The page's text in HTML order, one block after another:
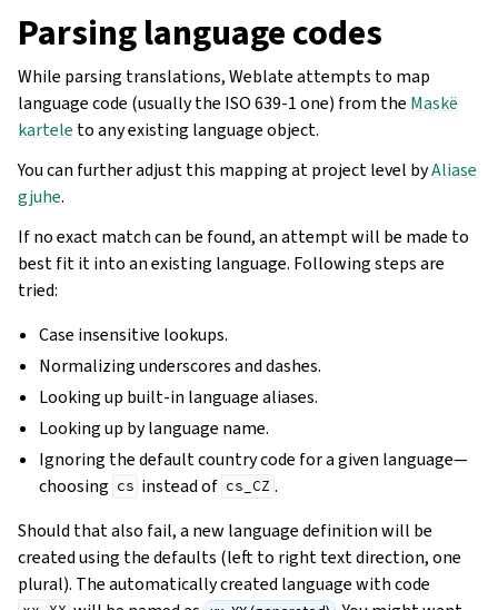
Parsing language codes
While parsing translations, Weblate attempts to map
language code (usually the ISO 639-1 one) from the Maskë
kartele to any existing language object.
You can further adjust this mapping at project level byAliase
gjuhe.
If no exact match can be found, an attempt will be made to
best fit it into an existing language. Following steps are
tried:
Case insensitive lookups.
Normalizing underscores and dashes.
Looking up built-in language aliases.
Looking up by language name.
Ignoring the default country code for a given language—
choosing cs instead of cs_CZ .
Should that also fail, a new language definition will be
created using the defaults (left to right text direction, one
plural). The automatically created language with code